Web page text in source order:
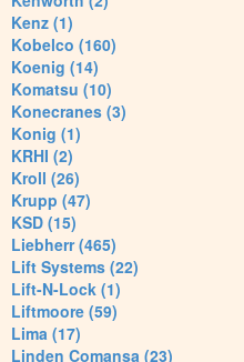
Kenz (1)
Kobelco (160)
Koenig (14)
Komatsu (10)
Konecranes (3)
Konig (1)
KRHI (2)
Kroll (26)
Krupp (47)
KSD (15)
Liebherr (465)
Lift Systems (22)
Lift-N-Lock (1)
Liftmoore (59)
Lima (17)
Linden Comansa (23)